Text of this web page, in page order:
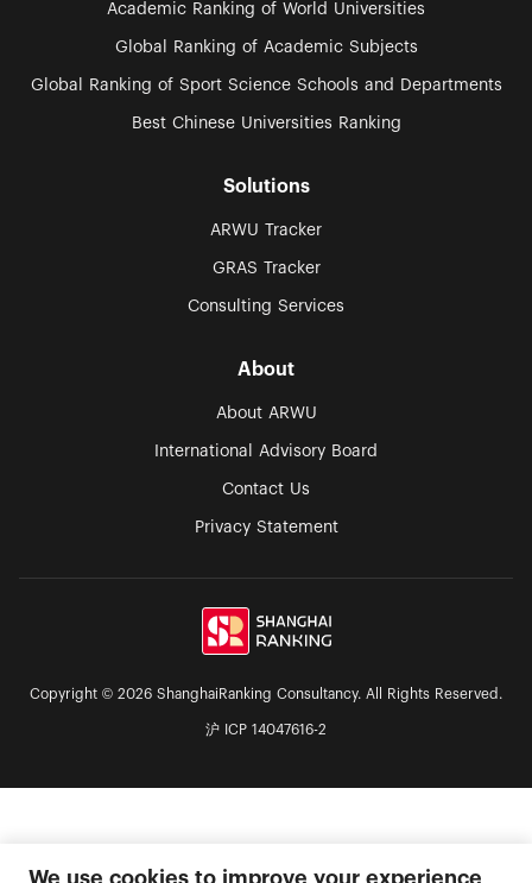
Academic Ranking of World Universities
Global Ranking of Academic Subjects
Global Ranking of Sport Science Schools and Departments
Best Chinese Universities Ranking
Solutions
ARWU Tracker
GRAS Tracker
Consulting Services
About
About ARWU
International Advisory Board
Contact Us
Privacy Statement
Copyright © 2026 ShanghaiRanking Consultancy. All Rights Reserved.
沪 ICP 14047616-2
We use cookies to improve your experience